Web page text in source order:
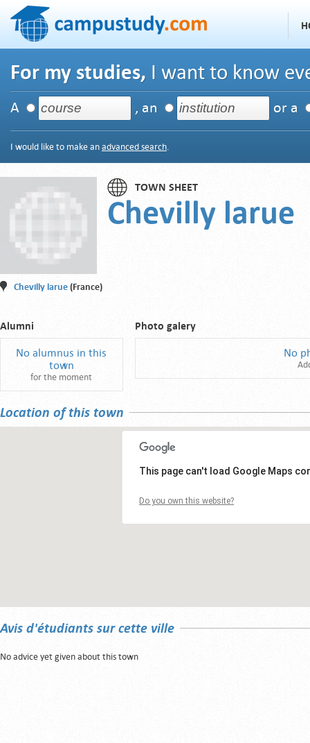
For my studies, I want to know
A , an or a
I would like to make an advanced search.
TOWN SHEET
Chevilly larue
Chevilly larue (France)
Alumni
No alumnus in this
town
for the moment
Photo galery
No
Location of this town
This page can't load Google Maps
Do you own this website?
Avis d'étudiants sur cette ville
No advice yet given about this town